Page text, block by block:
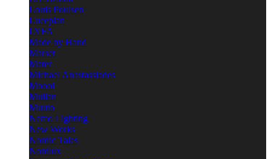
Louis Poulsen
Luceplan
LYFA
Made by Hand
Marset
Mater
Michael Anastassiades
Moooi
Mullan
Muuto
Nemo Lighting
New Works
Nordic Tales
Nordlux